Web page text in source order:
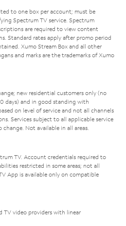
to one box per account; must be
Spectrum TV service. Spectrum
are required to view content
Standard rates apply after promo period
Xumo Stream Box and all other
and marks are the trademarks of Xumo
new residential customers only (no
days) and in good standing with
on level of service and not all channels
Services subject to all applicable service
Not available in all areas.
TV. Account credentials required to
restricted in some areas; not all
App is available only on compatible
TV video providers with linear